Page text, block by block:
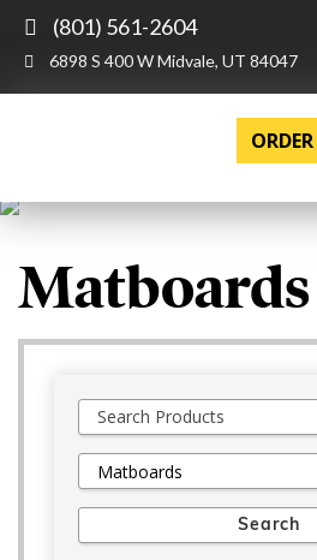
(801) 561-2604
6898 S 400 W Midvale, UT 84047
Matboards